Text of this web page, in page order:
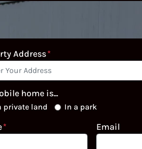
Address*
home is...
private land In a park
* Email